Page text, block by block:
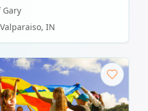
Gary
Valparaiso, IN